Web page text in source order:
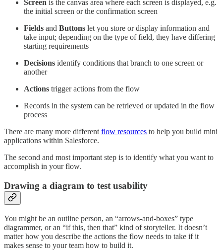
Screen is the canvas area where each screen is displayed, e.g.
the initial screen or the confirmation screen
Fields and Buttons let you store or display information and
take input; depending on the type of field, they have differing
starting requirements
Decisions identify conditions that branch to one screen or
another
Actions trigger actions from the flow
Records in the system can be retrieved or updated in the flow
process
There are many more different flow resources to help you build mini
applications within Salesforce.
The second and most important step is to identify what you want to
accomplish in your flow.
Drawing a diagram to test usability
You might be an outline person, an “arrows-and-boxes” type
diagrammer, or an “if this, then that” kind of storyteller. It doesn’t
matter how you describe the actions the flow needs to take if it
makes sense to your team how to build it.